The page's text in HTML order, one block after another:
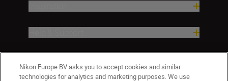
Nikon Europe BV asks you to accept cookies and similar
technologies for analytics and marketing purposes. We use